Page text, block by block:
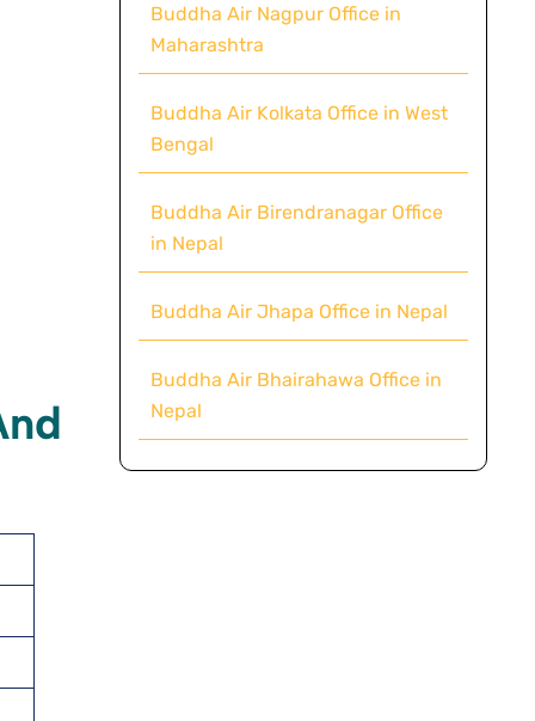
Buddha Air Nagpur Office in
Maharashtra
Buddha Air Kolkata Office in West
Bengal
Buddha Air Birendranagar Office
in Nepal
Buddha Air Jhapa Office in Nepal
Buddha Air Bhairahawa Office in
Nepal